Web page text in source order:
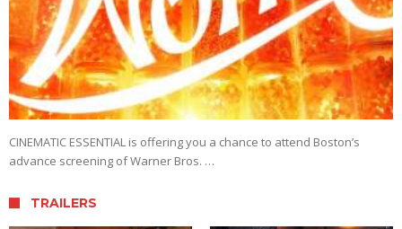
CINEMATIC ESSENTIAL is offering you a chance to attend Boston’s
advance screening of Warner Bros. …
TRAILERS